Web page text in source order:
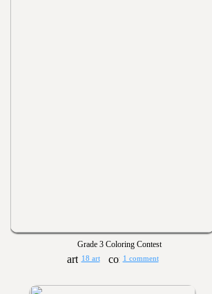
Grade 3 Coloring Contest
18 art 1 comment